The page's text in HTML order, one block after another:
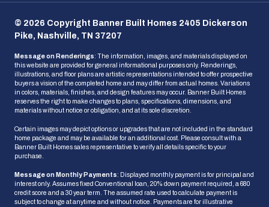
© 2026 Copyright Banner Built Homes 2405 Dickerson
Pike, Nashville, TN 37207
Message on Renderings: The information, images, and materials displayed on
this website are provided for general informational purposes only. Renderings,
illustrations, and floor plans are artistic representations intended to offer prospective
buyers a vision of the completed home and may differ from actual homes. Variations
in colors, materials, finishes, and design features may occur. Banner Built Homes
reserves the right to make changes to plans, specifications, dimensions, and
materials without notice or obligation, and at its sole discretion.
Certain images may depict options or upgrades that are not included in the standard
home package and may be available for an additional cost. Please consult with a
Banner Built Homes sales representative to verify all details specific to your
purchase.
Message on Monthly Payments: Displayed monthly payment is for principal and
interest only. Assumes fixed Conventional loan, 20% down payment required, a 680
credit score and a 30 year term. The assumed rate used to calculate payment is
subject to change at anytime and without notice. Payments are for illustrative